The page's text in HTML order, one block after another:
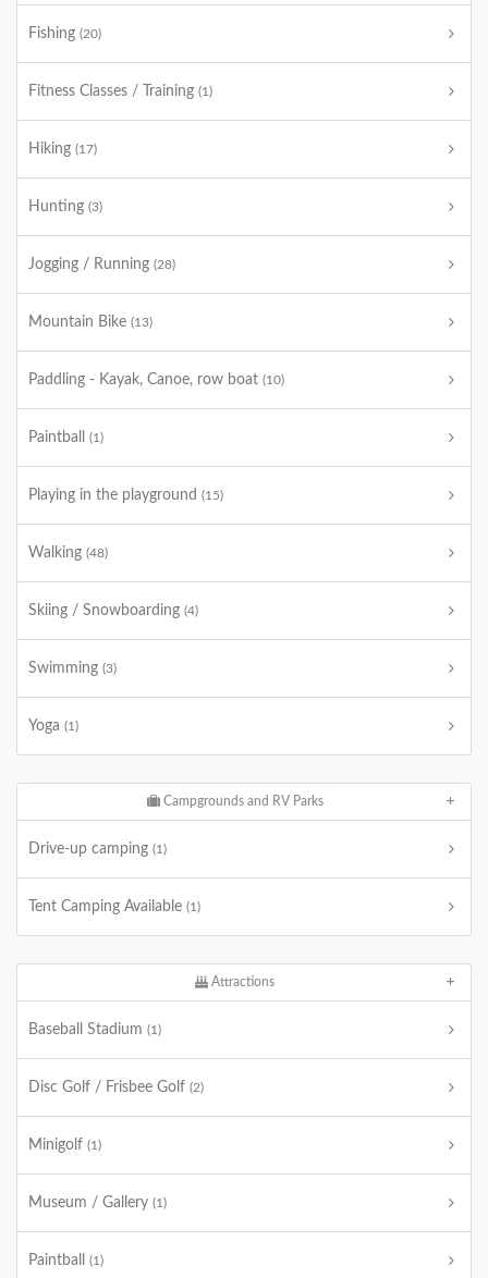
Fishing (20)
Fitness Classes / Training (1)
Hiking (17)
Hunting (3)
Jogging / Running (28)
Mountain Bike (13)
Paddling - Kayak, Canoe, row boat (10)
Paintball (1)
Playing in the playground (15)
Walking (48)
Skiing / Snowboarding (4)
Swimming (3)
Yoga (1)
Campgrounds and RV Parks
Drive-up camping (1)
Tent Camping Available (1)
Attractions
Baseball Stadium (1)
Disc Golf / Frisbee Golf (2)
Minigolf (1)
Museum / Gallery (1)
Paintball (1)